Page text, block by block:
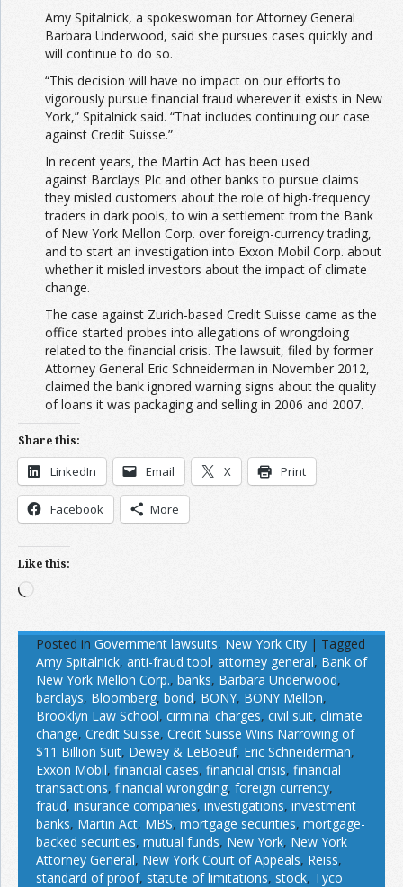
Amy Spitalnick, a spokeswoman for Attorney General
Barbara Underwood, said she pursues cases quickly and
will continue to do so.
“This decision will have no impact on our efforts to
vigorously pursue financial fraud wherever it exists in New
York,” Spitalnick said. “That includes continuing our case
against Credit Suisse.”
In recent years, the Martin Act has been used
against Barclays Plc and other banks to pursue claims
they misled customers about the role of high-frequency
traders in dark pools, to win a settlement from the Bank
of New York Mellon Corp. over foreign-currency trading,
and to start an investigation into Exxon Mobil Corp. about
whether it misled investors about the impact of climate
change.
The case against Zurich-based Credit Suisse came as the
office started probes into allegations of wrongdoing
related to the financial crisis. The lawsuit, filed by former
Attorney General Eric Schneiderman in November 2012,
claimed the bank ignored warning signs about the quality
of loans it was packaging and selling in 2006 and 2007.
Share this:
LinkedIn Email X Print
Facebook More
Like this:
Loading…
Posted in Government lawsuits, New York City | Tagged
Amy Spitalnick, anti-fraud tool, attorney general, Bank of
New York Mellon Corp., banks, Barbara Underwood,
barclays, Bloomberg, bond, BONY, BONY Mellon,
Brooklyn Law School, cirminal charges, civil suit, climate
change, Credit Suisse, Credit Suisse Wins Narrowing of
$11 Billion Suit, Dewey & LeBoeuf, Eric Schneiderman,
Exxon Mobil, financial cases, financial crisis, financial
transactions, financial wrongding, foreign currency,
fraud, insurance companies, investigations, investment
banks, Martin Act, MBS, mortgage securities, mortgage-
backed securities, mutual funds, New York, New York
Attorney General, New York Court of Appeals, Reiss,
standard of proof, statute of limitations, stock, Tyco